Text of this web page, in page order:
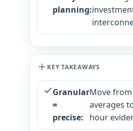
planning:
KEY TAKEAWAYS
Granular
=
precise:
Move
averages
hour